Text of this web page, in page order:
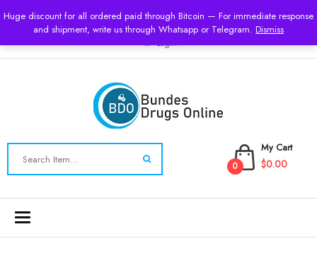
Huge discount for all ordered paid through Bitcoin — For immediate response
and shipment, write us through Whatsapp or Telegram. Dismiss
USD
Login
My Cart
0 $0.00
Toggle